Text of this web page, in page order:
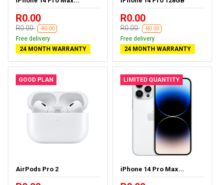
R0.00
R0.00 -R0.00
Free delivery
24 MONTH WARRANTY
R0.00
R0.00 -R0.00
Free delivery
24 MONTH WARRANTY
GOOD PLAN
AirPods Pro 2
LIMITED QUANTITY
iPhone 14 Pro Max...